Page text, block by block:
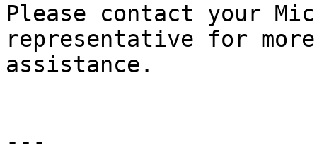
Please contact your
representative for
assistance.
---